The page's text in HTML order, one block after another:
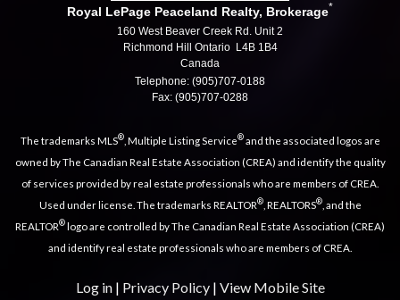
Royal LePage Peaceland Realty, Brokerage*
160 West Beaver Creek Rd. Unit 2
Richmond Hill Ontario L4B 1B4
Canada
Telephone: (905)707-0188
Fax: (905)707-0288
The trademarks MLS®, Multiple Listing Service®and the associated logos are
owned by The Canadian Real Estate Association (CREA) and identify the quality
of services provided by real estate professionals who are members of CREA.
Used under license. The trademarks REALTOR®, REALTORS®, and the
REALTOR®logo are controlled by The Canadian Real Estate Association (CREA)
and identify real estate professionals who are members of CREA.
Log in| Privacy Policy| View Mobile Site